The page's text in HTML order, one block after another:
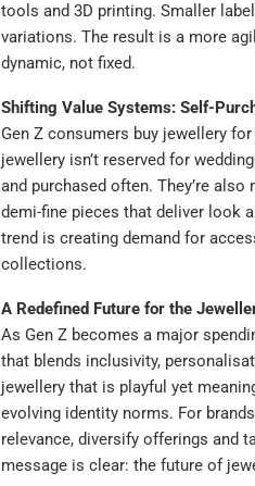
tools and 3D printing. Smaller
variations. The result is a more
dynamic, not fixed.
Shifting Value Systems: Self-
Gen Z consumers buy jewellery
jewellery isn’t reserved for
and purchased often. They’re
demi-fine pieces that deliver look
trend is creating demand for
collections.
A Redefined Future for the
As Gen Z becomes a major
that blends inclusivity,
jewellery that is playful yet
evolving identity norms. For
relevance, diversify offerings and
message is clear: the future of